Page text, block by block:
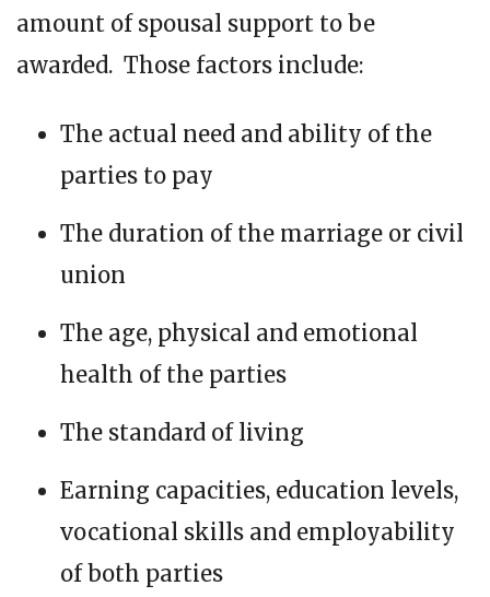
amount of spousal support to be
awarded. Those factors include:
The actual need and ability of the
parties to pay
The duration of the marriage or civil
union
The age, physical and emotional
health of the parties
The standard of living
Earning capacities, education levels,
vocational skills and employability
of both parties